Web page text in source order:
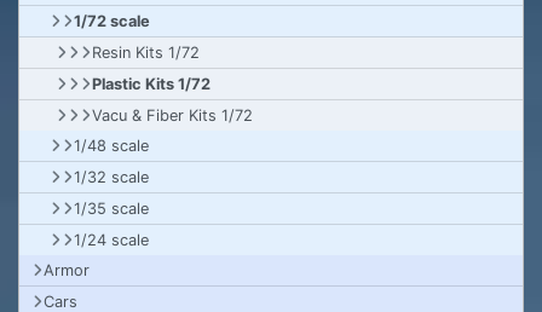
1/72 scale
Resin Kits 1/72
Plastic Kits 1/72
Vacu & Fiber Kits 1/72
1/48 scale
1/32 scale
1/35 scale
1/24 scale
Armor
Cars